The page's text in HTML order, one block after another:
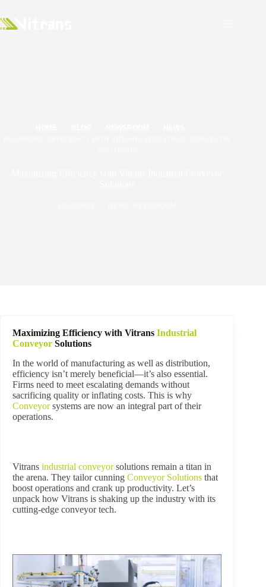
Maximizing Efficiency with Vitrans Industrial
Conveyor Solutions
In the world of manufacturing as well as distribution,
efficiency isn’t merely beneficial—it’s also essential.
Firms need to meet escalating demands without
sacrificing quality or inflating costs. This is why
Conveyorsystems are now an integral part of their
operations.
Vitrans industrial conveyorsolutions remain a titan in
the arena. They tailor cunning Conveyor Solutions that
boost operations and crank up productivity. Let’s
unpack how Vitrans is shaking up the industry with its
cutting-edge conveyor tech.